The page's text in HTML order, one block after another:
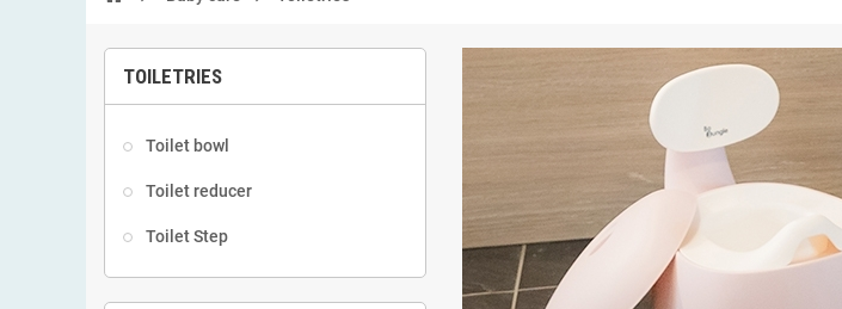
TOILETRIES
Toilet bowl
Toilet reducer
Toilet Step